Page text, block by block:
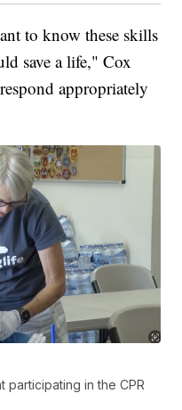
to know these skills
save a life," Cox
appropriately
participating in the CPR